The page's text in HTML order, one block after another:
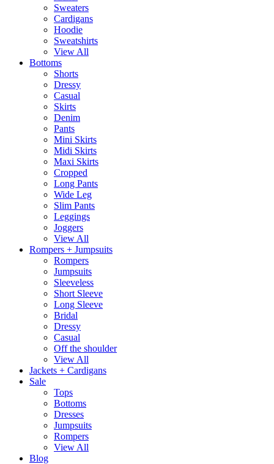
Sweaters
Cardigans
Hoodie
Sweatshirts
View All
Bottoms
Shorts
Dressy
Casual
Skirts
Denim
Pants
Mini Skirts
Midi Skirts
Maxi Skirts
Cropped
Long Pants
Wide Leg
Slim Pants
Leggings
Joggers
View All
Rompers + Jumpsuits
Rompers
Jumpsuits
Sleeveless
Short Sleeve
Long Sleeve
Bridal
Dressy
Casual
Off the shoulder
View All
Jackets + Cardigans
Sale
Tops
Bottoms
Dresses
Jumpsuits
Rompers
View All
Blog